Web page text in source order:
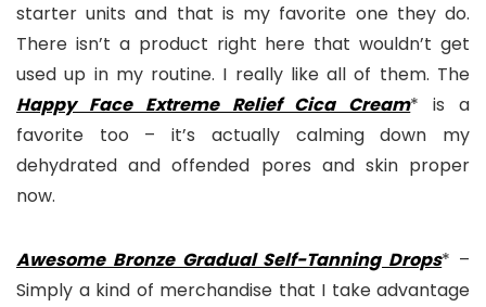
starter units and that is my favorite one they do.
There isn’t a product right here that wouldn’t get
used up in my routine. I really like all of them. The
Happy Face Extreme Relief Cica Cream* is a
favorite too – it’s actually calming down my
dehydrated and offended pores and skin proper
now.
Awesome Bronze Gradual Self-Tanning Drops* –
Simply a kind of merchandise that I take advantage